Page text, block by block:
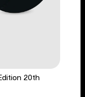
20th